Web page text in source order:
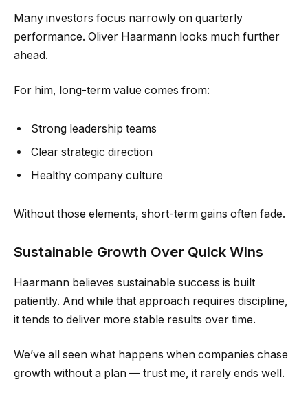
Many investors focus narrowly on quarterly
performance. Oliver Haarmann looks much further
ahead.
For him, long-term value comes from:
Strong leadership teams
Clear strategic direction
Healthy company culture
Without those elements, short-term gains often fade.
Sustainable Growth Over Quick Wins
Haarmann believes sustainable success is built
patiently. And while that approach requires discipline,
it tends to deliver more stable results over time.
We’ve all seen what happens when companies chase
growth without a plan — trust me, it rarely ends well.